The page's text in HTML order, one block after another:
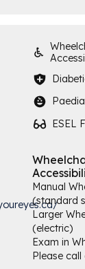
ESEL
Manual
(standard
Larger
(electric)
Exam in
Please call